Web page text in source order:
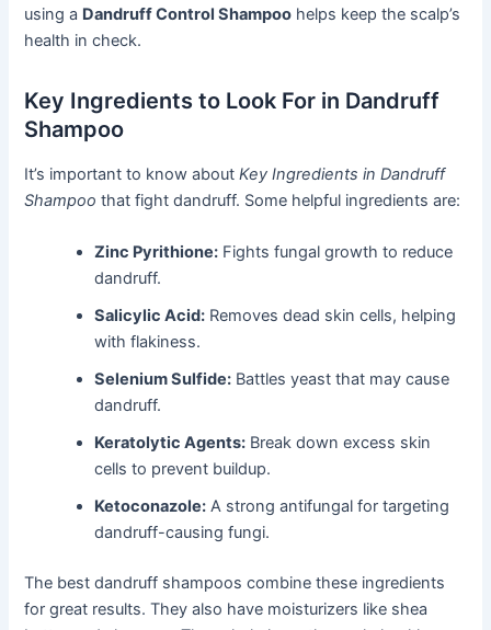
using a Dandruff Control Shampoo helps keep the scalp’s
health in check.
Key Ingredients to Look For in Dandruff
Shampoo
It’s important to know aboutKey Ingredients in Dandruff
Shampoo that fight dandruff. Some helpful ingredients are:
Zinc Pyrithione: Fights fungal growth to reduce
dandruff.
Salicylic Acid: Removes dead skin cells, helping
with flakiness.
Selenium Sulfide: Battles yeast that may cause
dandruff.
Keratolytic Agents: Break down excess skin
cells to prevent buildup.
Ketoconazole: A strong antifungal for targeting
dandruff-causing fungi.
The best dandruff shampoos combine these ingredients
for great results. They also have moisturizers like shea